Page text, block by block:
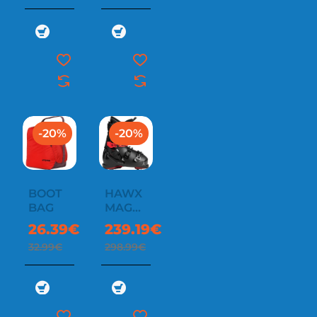
-20%
BOOT
BAG
26.39€
32.99€
-20%
HAWX
MAGNA
100
239.19€
298.99€